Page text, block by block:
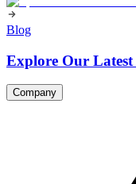
Blog
Explore Our
Company